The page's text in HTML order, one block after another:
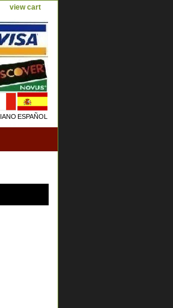
view cart
ESPAÑOL